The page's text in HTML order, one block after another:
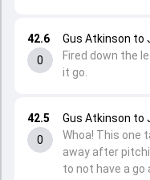
42.5
0
Gus Atkinson to
Whoa! This one
away after
to not have a go
42.6
0
Gus Atkinson to
Fired down the
it go.